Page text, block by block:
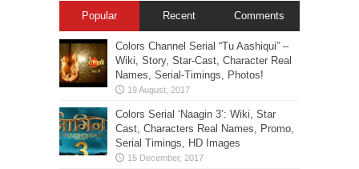
Popular Recent Comments
Colors Channel Serial “Tu Aashiqui” –
Wiki, Story, Star-Cast, Character Real
Names, Serial-Timings, Photos!
Colors Serial ‘Naagin 3’: Wiki, Star
Cast, Characters Real Names, Promo,
Serial Timings, HD Images